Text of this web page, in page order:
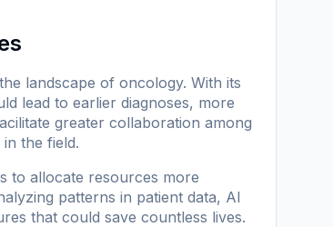
landscape of oncology. With its
lead to earlier diagnoses, more
greater collaboration among
the field.
to allocate resources more
patterns in patient data, AI
that could save countless lives.